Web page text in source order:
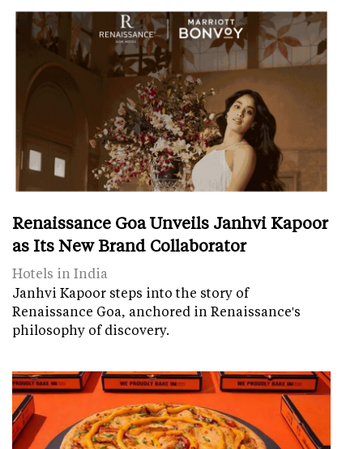
Renaissance Goa Unveils Janhvi Kapoor
as Its New Brand Collaborator
Hotels in India
Janhvi Kapoor steps into the story of
Renaissance Goa, anchored in Renaissance's
philosophy of discovery.